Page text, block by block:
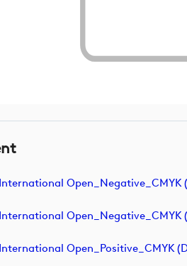
Open_Negative_CMYK
Open_Negative_CMYK
Open_Positive_CMYK